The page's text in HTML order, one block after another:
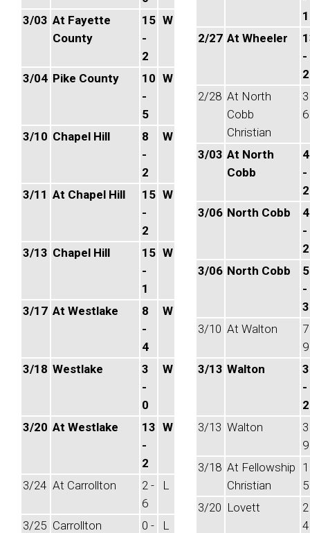
3/03 At Fayette
County
15
-
2
W
3/04 Pike County
10
-
5
W
3/10 Chapel Hill
8
-
2
W
3/11 At Chapel Hill
15
-
2
W
3/13 Chapel Hill
15
-
1
W
3/17 At Westlake
8
-
4
W
3/18 Westlake
3
-
0
W
3/20 At Westlake
13
-
2
W
3/24 At Carrollton
2 -
6
L
3/25 Carrollton
0 -
L
1
2/27 At Wheeler
-
2
2/28 At North
Cobb
Christian
6
3/03 At North
Cobb
4
-
2
3/06 North Cobb
4
-
2
3/06 North Cobb
5
-
3
3/10 At Walton
9
3/13 Walton
3
-
2
3/13 Walton
9
3/18 At Fellowship
Christian
5
3/20 Lovett
4